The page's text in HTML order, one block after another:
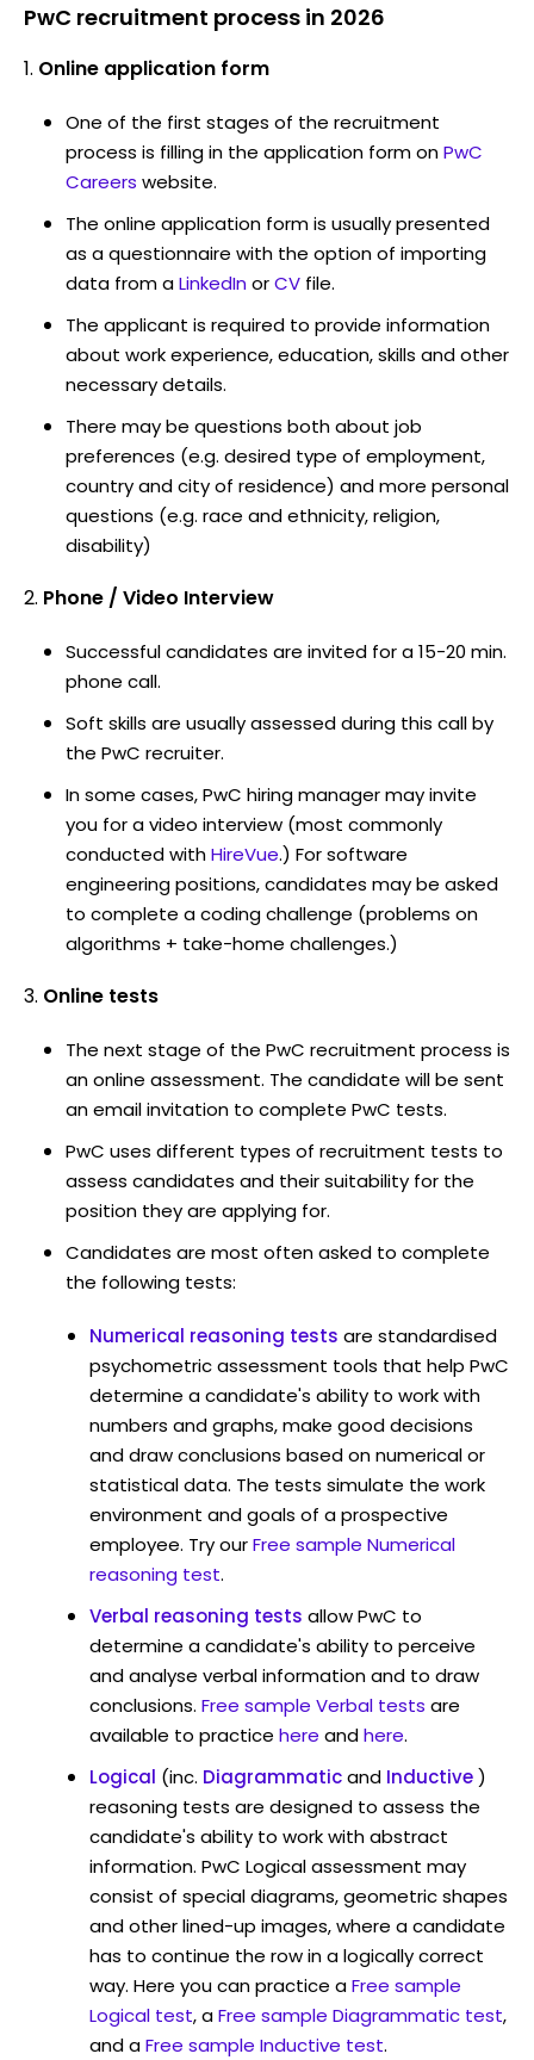
PwC recruitment process in 2026
Online application form
One of the first stages of the recruitment
process is filling in the application form onPwC
Careers website.
The online application form is usually presented
as a questionnaire with the option of importing
data from aLinkedInorCV file.
The applicant is required to provide information
about work experience, education, skills and other
necessary details.
There may be questions both about job
preferences (e.g. desired type of employment,
country and city of residence) and more personal
questions (e.g. race and ethnicity, religion,
disability)
Phone / Video Interview
Successful candidates are invited for a 15-20 min.
phone call.
Soft skills are usually assessed during this call by
the PwC recruiter.
In some cases, PwC hiring manager may invite
you for a video interview (most commonly
conducted withHireVue.) For software
engineering positions, candidates may be asked
to complete a coding challenge (problems on
algorithms + take-home challenges.)
Online tests
The next stage of the PwC recruitment process is
an online assessment. The candidate will be sent
an email invitation to complete PwC tests.
PwC uses different types of recruitment tests to
assess candidates and their suitability for the
position they are applying for.
Candidates are most often asked to complete
the following tests:
Numerical reasoning tests are standardised
psychometric assessment tools that help PwC
determine a candidate's ability to work with
numbers and graphs, make good decisions
and draw conclusions based on numerical or
statistical data. The tests simulate the work
environment and goals of a prospective
employee. Try ourFree sample Numerical
reasoning test.
Verbal reasoning tests allow PwC to
determine a candidate's ability to perceive
and analyse verbal information and to draw
conclusions. Free sample Verbal tests are
available to practice here andhere.
Logical (inc. Diagrammaticand Inductive)
reasoning tests are designed to assess the
candidate's ability to work with abstract
information. PwC Logical assessment may
consist of special diagrams, geometric shapes
and other lined-up images, where a candidate
has to continue the row in a logically correct
way. Here you can practice aFree sample
Logical test, aFree sample Diagrammatic test,
and aFree sample Inductive test.